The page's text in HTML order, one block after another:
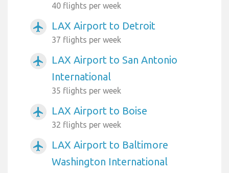
40 flights per week
airplanemode_active LAX Airport to Detroit
37 flights per week
airplanemode_active
LAX Airport to San Antonio
International
35 flights per week
airplanemode_active LAX Airport to Boise
32 flights per week
airplanemode_active
LAX Airport to Baltimore
Washington International